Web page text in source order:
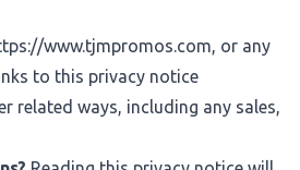
www.tjmpromos.com, or any
to this privacy notice
related ways, including any sales,